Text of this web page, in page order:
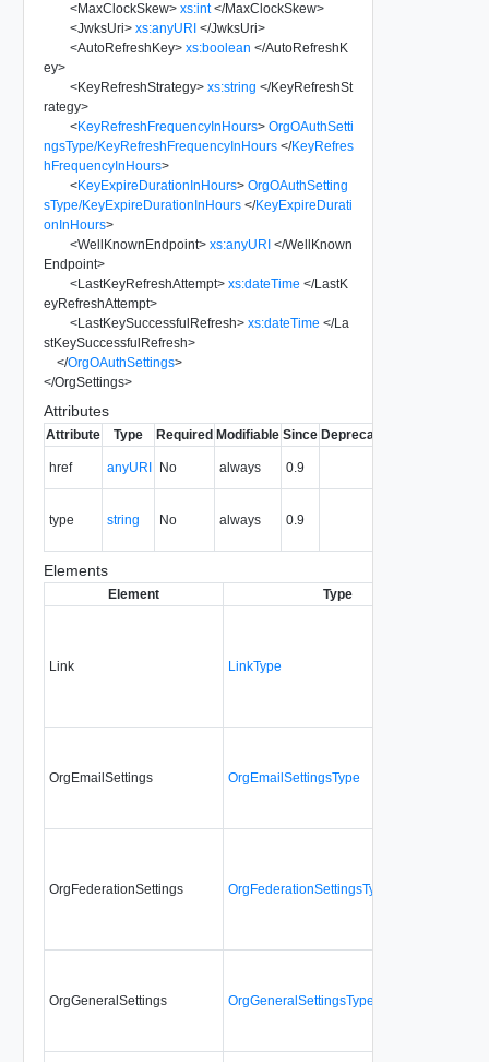
<MaxClockSkew> xs:int </MaxClockSkew>
<JwksUri> xs:anyURI </JwksUri>
<AutoRefreshKey> xs:boolean </AutoRefreshK
ey>
<KeyRefreshStrategy> xs:string </KeyRefreshSt
rategy>
<KeyRefreshFrequencyInHours> OrgOAuthSetti
ngsType/KeyRefreshFrequencyInHours </KeyRefres
hFrequencyInHours>
<KeyExpireDurationInHours> OrgOAuthSetting
sType/KeyExpireDurationInHours </KeyExpireDurati
onInHours>
<WellKnownEndpoint> xs:anyURI </WellKnown
Endpoint>
<LastKeyRefreshAttempt> xs:dateTime </LastK
eyRefreshAttempt>
<LastKeySuccessfulRefresh> xs:dateTime </La
stKeySuccessfulRefresh>
</OrgOAuthSettings>
</OrgSettings>
Attributes
Attribute Type Required Modifiable Since Deprecated
href anyURI No always 0.9
type string No always 0.9
Elements
Element Type
Link LinkType
OrgEmailSettings OrgEmailSettingsType
OrgFederationSettings OrgFederationSettingsType
OrgGeneralSettings OrgGeneralSettingsType